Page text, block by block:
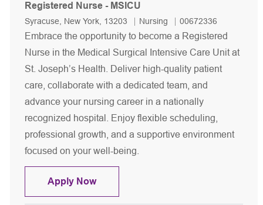
Registered Nurse - MSICU
Location
Syracuse, New York, 13203 Category
Nursing Job Id
00672336
Embrace the opportunity to become a Registered
Nurse in the Medical Surgical Intensive Care Unit at
St. Joseph’s Health. Deliver high-quality patient
care, collaborate with a dedicated team, and
advance your nursing career in a nationally
recognized hospital. Enjoy flexible scheduling,
professional growth, and a supportive environment
focused on your well-being.
Apply NowRegistered Nurse - MSICU